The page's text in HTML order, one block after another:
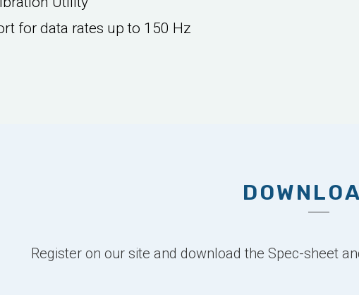
for data rates up to 150 Hz
Register on our site and download the Spec-sheet